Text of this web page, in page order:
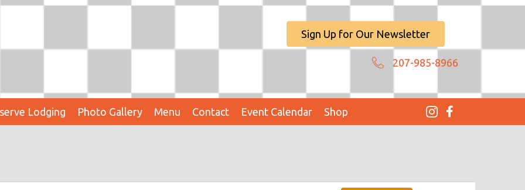
Sign Up for Our Newsletter
207-985-8966
Lodging Photo Gallery Menu Contact Event Calendar Shop